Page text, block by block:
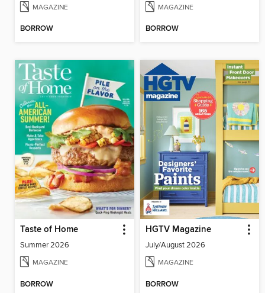
MAGAZINE
BORROW
MAGAZINE
BORROW
Taste of Home
Summer 2026
MAGAZINE
BORROW
HGTV Magazine
July/August 2026
MAGAZINE
BORROW